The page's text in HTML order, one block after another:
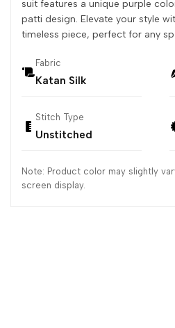
suit features a unique purple
patti design. Elevate your style
timeless piece, perfect for any
Fabric
Katan Silk
Stitch Type
Unstitched
Note: Product color may slightly
screen display.